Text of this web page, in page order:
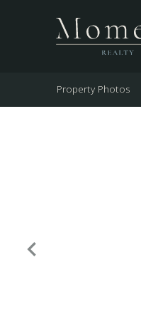
Property Photos